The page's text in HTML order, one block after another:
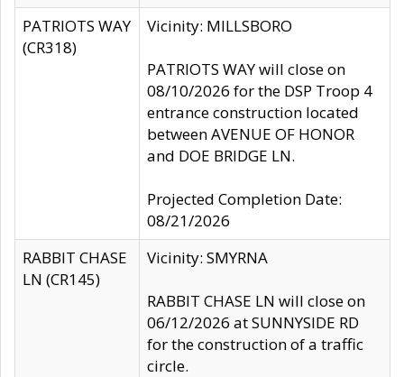
PATRIOTS WAY
(CR318)
Vicinity: MILLSBORO
PATRIOTS WAY will close on
08/10/2026 for the DSP Troop 4
entrance construction located
between AVENUE OF HONOR
and DOE BRIDGE LN.
Projected Completion Date:
08/21/2026
RABBIT CHASE
LN (CR145)
Vicinity: SMYRNA
RABBIT CHASE LN will close on
06/12/2026 at SUNNYSIDE RD
for the construction of a traffic
circle.